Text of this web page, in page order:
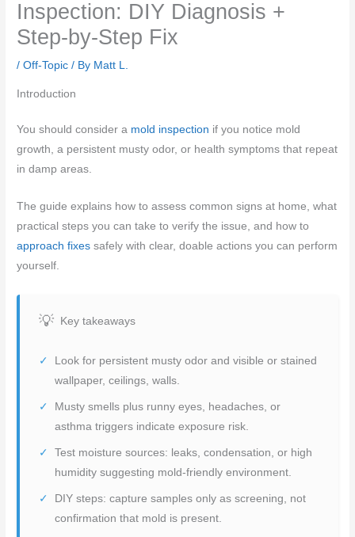
Inspection: DIY Diagnosis +
Step-by-Step Fix
/Off-Topic / By Matt L.
Introduction
You should consider a mold inspection if you notice mold
growth, a persistent musty odor, or health symptoms that repeat
in damp areas.
The guide explains how to assess common signs at home, what
practical steps you can take to verify the issue, and how to
approach fixes safely with clear, doable actions you can perform
yourself.
Key takeaways
Look for persistent musty odor and visible or stained
wallpaper, ceilings, walls.
Musty smells plus runny eyes, headaches, or
asthma triggers indicate exposure risk.
Test moisture sources: leaks, condensation, or high
humidity suggesting mold-friendly environment.
DIY steps: capture samples only as screening, not
confirmation that mold is present.